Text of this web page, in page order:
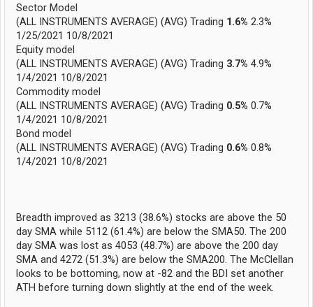
Sector Model
(ALL INSTRUMENTS AVERAGE) (AVG) Trading 1.6% 2.3%
1/25/2021 10/8/2021
Equity model
(ALL INSTRUMENTS AVERAGE) (AVG) Trading 3.7% 4.9%
1/4/2021 10/8/2021
Commodity model
(ALL INSTRUMENTS AVERAGE) (AVG) Trading 0.5% 0.7%
1/4/2021 10/8/2021
Bond model
(ALL INSTRUMENTS AVERAGE) (AVG) Trading 0.6% 0.8%
1/4/2021 10/8/2021
Breadth improved as 3213 (38.6%) stocks are above the 50
day SMA while 5112 (61.4%) are below the SMA50. The 200
day SMA was lost as 4053 (48.7%) are above the 200 day
SMA and 4272 (51.3%) are below the SMA200. The McClellan
looks to be bottoming, now at -82 and the BDI set another
ATH before turning down slightly at the end of the week.